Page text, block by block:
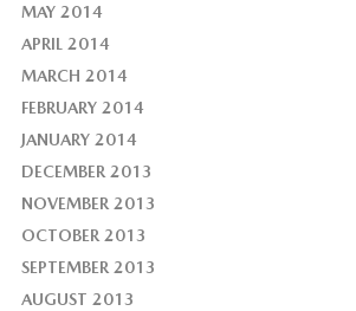
MAY 2014
APRIL 2014
MARCH 2014
FEBRUARY 2014
JANUARY 2014
DECEMBER 2013
NOVEMBER 2013
OCTOBER 2013
SEPTEMBER 2013
AUGUST 2013